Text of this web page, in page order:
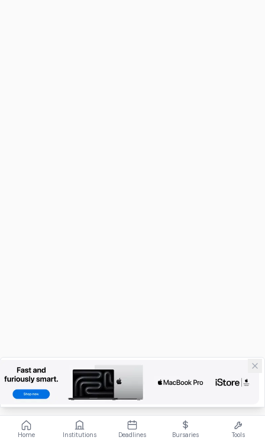
Home Institutions Deadlines Bursaries Tools